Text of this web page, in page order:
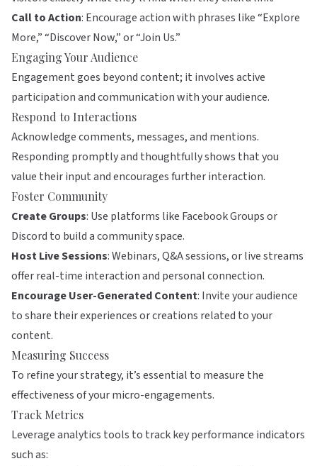
Call to Action: Encourage action with phrases like “Explore
More,” “Discover Now,” or “Join Us.”
Engaging Your Audience
Engagement goes beyond content; it involves active
participation and communication with your audience.
Respond to Interactions
Acknowledge comments, messages, and mentions.
Responding promptly and thoughtfully shows that you
value their input and encourages further interaction.
Foster Community
Create Groups: Use platforms like Facebook Groups or
Discord to build a community space.
Host Live Sessions: Webinars, Q&A sessions, or live streams
offer real-time interaction and personal connection.
Encourage User-Generated Content: Invite your audience
to share their experiences or creations related to your
content.
Measuring Success
To refine your strategy, it’s essential to measure the
effectiveness of your micro-engagements.
Track Metrics
Leverage analytics tools to track key performance indicators
such as: